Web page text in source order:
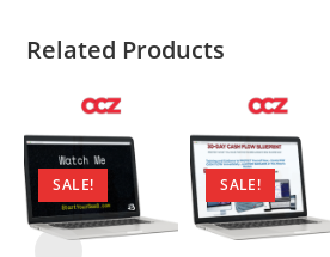
Related Products
SALE! SALE!